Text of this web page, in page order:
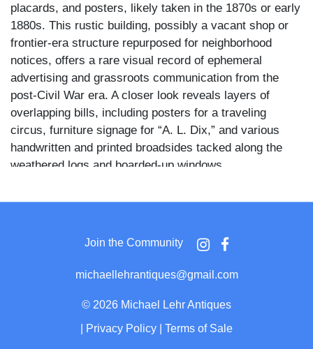
placards, and posters, likely taken in the 1870s or early
1880s. This rustic building, possibly a vacant shop or
frontier-era structure repurposed for neighborhood
notices, offers a rare visual record of ephemeral
advertising and grassroots communication from the
post-Civil War era. A closer look reveals layers of
overlapping bills, including posters for a traveling
circus, furniture signage for “A. L. Dix,” and various
handwritten and printed broadsides tacked along the
weathered logs and boarded-up windows.
The image is alive with narrative detail: a sidewalk of
a horse-drawn wagon sits abandoned to the side.
Surrounding buildings—more modern clapboard homes
—loom in the background, offering visual contrast to
trees and mud-covered streets suggest a late fall or
early spring setting.
Join the Community
michaellehrantiques@gmail.com
© 2026 Michael Lehr Antiques
Privacy Policy Terms of Sale